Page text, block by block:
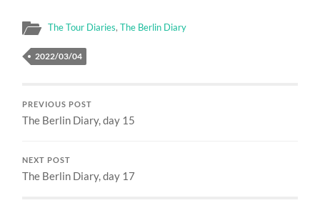
The Tour Diaries,The Berlin Diary
2022/03/04
PREVIOUS POST
The Berlin Diary, day 15
NEXT POST
The Berlin Diary, day 17